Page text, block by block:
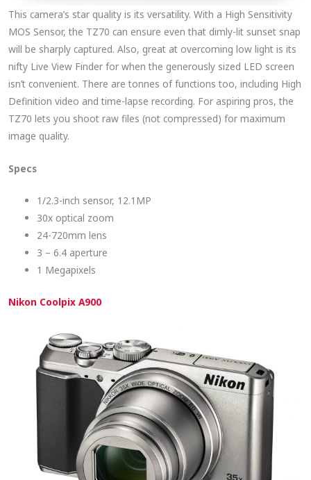
This camera’s star quality is its versatility. With a High Sensitivity
MOS Sensor, the TZ70 can ensure even that dimly-lit sunset snap
will be sharply captured. Also, great at overcoming low light is its
nifty Live View Finder for when the generously sized LED screen
isn’t convenient. There are tonnes of functions too, including High
Definition video and time-lapse recording. For aspiring pros, the
TZ70 lets you shoot raw files (not compressed) for maximum
image quality.
Specs
1/2.3-inch sensor, 12.1MP
30x optical zoom
24-720mm lens
3 – 6.4 aperture
1 Megapixels
Nikon Coolpix A900